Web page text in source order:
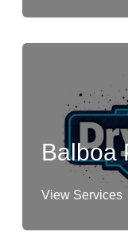
Balboa
View Services